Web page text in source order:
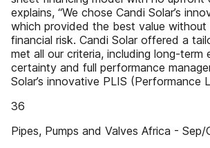
explains, “We chose Candi Solar’s
which provided the best value without
financial risk. Candi Solar offered a
met all our criteria, including long-term
certainty and full performance
Solar’s innovative PLIS (Performance
36
Pipes, Pumps and Valves Africa -